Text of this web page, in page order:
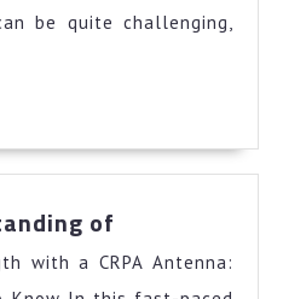
be quite challenging,
of
with a CRPA Antenna: